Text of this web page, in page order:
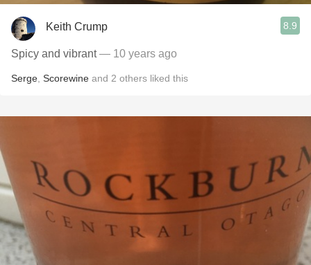
Keith Crump 8.9
Spicy and vibrant— 10 years ago
Serge Scorewine and 2 others liked this